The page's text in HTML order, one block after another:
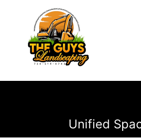
Unified